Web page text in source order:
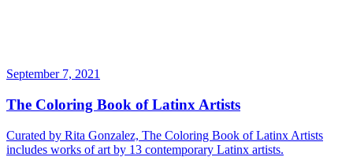
September 7, 2021
The Coloring Book of Latinx Artists
Curated by Rita Gonzalez, The Coloring Book of Latinx Artists
includes works of art by 13 contemporary Latinx artists.